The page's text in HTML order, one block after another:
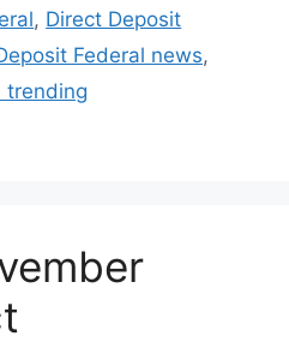
, Direct Deposit
Federal news,
trending